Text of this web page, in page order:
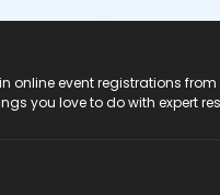
in online event registrations
you love to do with expert